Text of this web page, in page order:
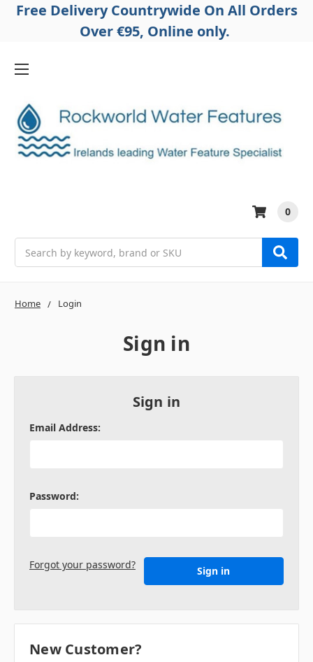
Free Delivery Countrywide On All Orders
Over €95, Online only.
0
Home Login
Sign in
Sign in
Email Address:
Password:
Forgot your password?
New Customer?